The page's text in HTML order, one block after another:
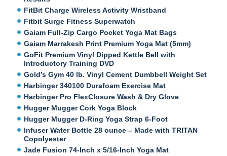
FitBit Charge Wireless Activity Wristband
Fitbit Surge Fitness Superwatch
Gaiam Full-Zip Cargo Pocket Yoga Mat Bags
Gaiam Marrakesh Print Premium Yoga Mat (5mm)
GoFit Premium Vinyl Dipped Kettle Bell with
Introductory Training DVD
Gold’s Gym 40 lb. Vinyl Cement Dumbbell Weight Set
Harbinger 340100 Durafoam Exercise Mat
Harbinger Pro FlexClosure Wash & Dry Glove
Hugger Mugger Cork Yoga Block
Hugger Mugger D-Ring Yoga Strap 6-Foot
Infuser Water Bottle 28 ounce – Made with TRITAN
Copolyester
Jade Fusion 74-Inch x 5/16-Inch Yoga Mat